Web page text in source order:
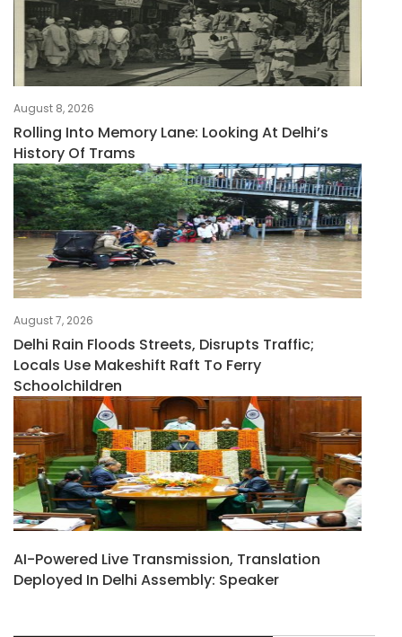
August 8, 2026
Rolling Into Memory Lane: Looking At Delhi’s
History Of Trams
August 7, 2026
Delhi Rain Floods Streets, Disrupts Traffic;
Locals Use Makeshift Raft To Ferry
Schoolchildren
AI-Powered Live Transmission, Translation
Deployed In Delhi Assembly: Speaker